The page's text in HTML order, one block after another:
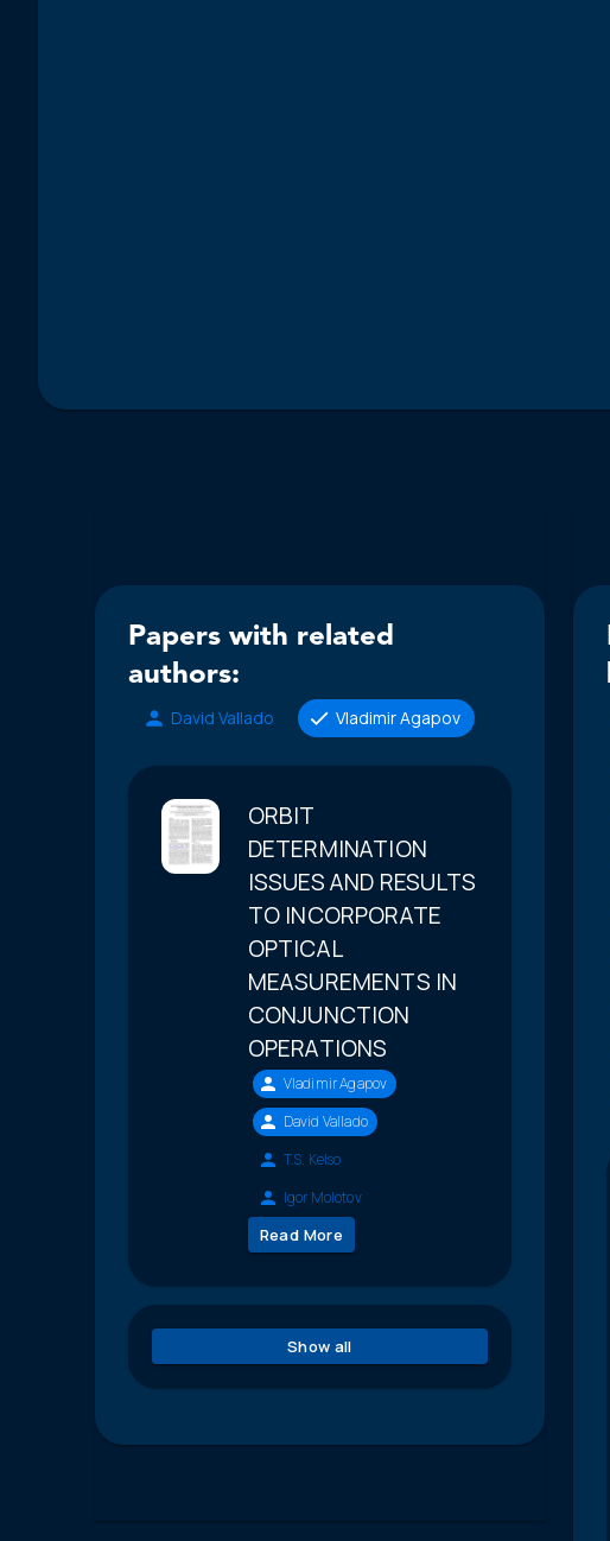
Papers with related
authors:
David Vallado Vladimir Agapov
ORBIT
DETERMINATION
ISSUES AND RESULTS
TO INCORPORATE
OPTICAL
MEASUREMENTS IN
CONJUNCTION
OPERATIONS
Vladimir Agapov
David Vallado
T.S. Kelso
Igor Molotov
Read More
Show all